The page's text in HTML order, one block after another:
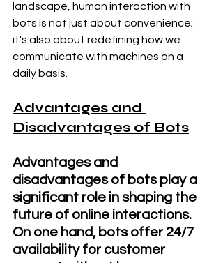
landscape, human interaction with
bots is not just about convenience;
it's also about redefining how we
communicate with machines on a
daily basis.
Advantages and
Disadvantages of Bots
Advantages and
disadvantages of bots play a
significant role in shaping the
future of online interactions.
On one hand, bots offer 24/7
availability for customer